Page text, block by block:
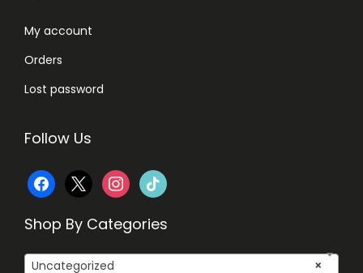
My account
Orders
Lost password
Follow Us
f
e
x
i
t
t
Shop By Categories
×
Uncategorized